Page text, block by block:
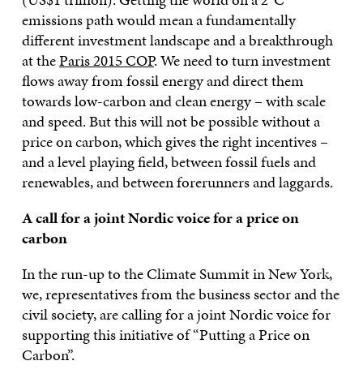
emissions path would mean a fundamentally
different investment landscape and a breakthrough
at theParis 2015 COP. We need to turn investment
flows away from fossil energy and direct them
towards low-carbon and clean energy – with scale
and speed. But this will not be possible without a
price on carbon, which gives the right incentives –
and a level playing field, between fossil fuels and
renewables, and between forerunners and laggards.
A call for a joint Nordic voice for a price on
carbon
In the run-up to the Climate Summit in New York,
we, representatives from the business sector and the
civil society, are calling for a joint Nordic voice for
supporting this initiative of “Putting a Price on
Carbon”.